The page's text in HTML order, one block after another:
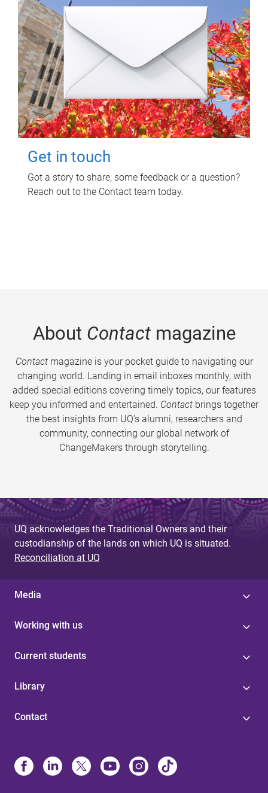
Get in touch
Got a story to share, some feedback or a question?
Reach out to the Contact team today.
About Contactmagazine
Contactmagazine is your pocket guide to navigating our
changing world. Landing in email inboxes monthly, with
added special editions covering timely topics, our features
keep you informed and entertained. Contact brings together
the best insights from UQ’s alumni, researchers and
community, connecting our global network of
ChangeMakers through storytelling.
UQ acknowledges the Traditional Owners and their
custodianship of the lands on which UQ is situated.
Reconciliation at UQ
Media
Working with us
Current students
Library
Contact